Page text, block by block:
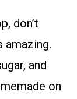
don’t
amazing.
and
on